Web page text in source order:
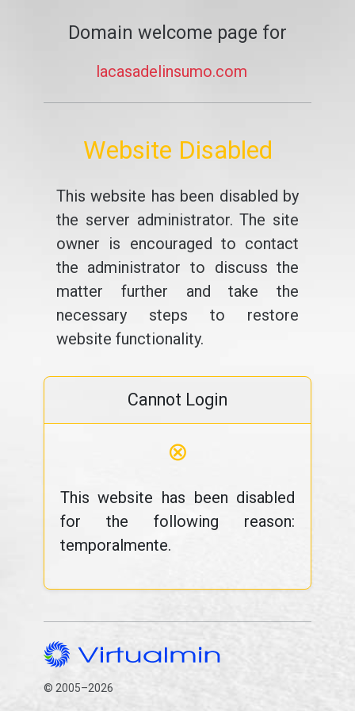
Domain welcome page for
lacasadelinsumo.com
Website Disabled
This website has been disabled by
the server administrator. The site
owner is encouraged to contact
the administrator to discuss the
matter further and take the
necessary steps to restore
website functionality.
Cannot Login
⊗
This website has been disabled
for the following reason:
temporalmente.
© 2005–2026